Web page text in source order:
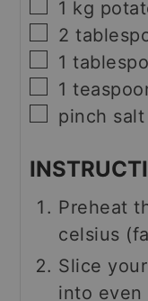
▢
1 kg
▢
2
▢
1
▢
1
▢
pinch salt
Preheat
celsius
Slice
into even